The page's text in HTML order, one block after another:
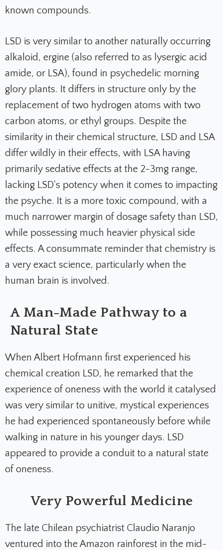
known compounds.
LSD is very similar to another naturally occurring
alkaloid, ergine (also referred to as lysergic acid
amide, or LSA), found in psychedelic morning
glory plants. It differs in structure only by the
replacement of two hydrogen atoms with two
carbon atoms, or ethyl groups. Despite the
similarity in their chemical structure, LSD and LSA
differ wildly in their effects, with LSA having
primarily sedative effects at the 2-3mg range,
lacking LSD's potency when it comes to impacting
the psyche. It is a more toxic compound, with a
much narrower margin of dosage safety than LSD,
while possessing much heavier physical side
effects. A consummate reminder that chemistry is
a very exact science, particularly when the
human brain is involved.
A Man-Made Pathway to a
Natural State
When Albert Hofmann first experienced his
chemical creation LSD, he remarked that the
experience of oneness with the world it catalysed
was very similar to unitive, mystical experiences
he had experienced spontaneously before while
walking in nature in his younger days. LSD
appeared to provide a conduit to a natural state
of oneness.
Very Powerful Medicine
The late Chilean psychiatrist Claudio Naranjo
ventured into the Amazon rainforest in the mid-